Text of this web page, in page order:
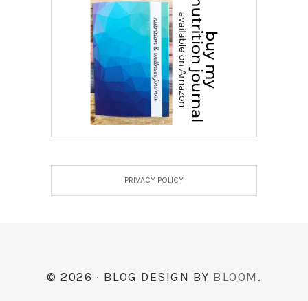
PRIVACY POLICY
© 2026 · BLOG DESIGN BY BLOOM .